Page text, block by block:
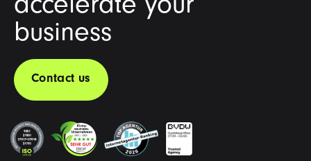
accelerate your
business
Contact us